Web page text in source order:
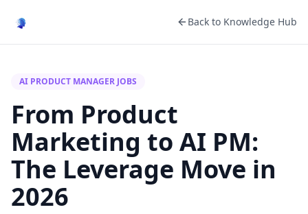
Back to Knowledge Hub
AI PRODUCT MANAGER JOBS
From Product
Marketing to AI PM:
The Leverage Move in
2026